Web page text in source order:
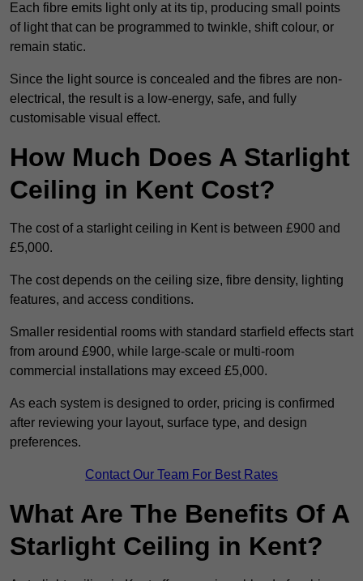
Each fibre emits light only at its tip, producing small points
of light that can be programmed to twinkle, shift colour, or
remain static.
Since the light source is concealed and the fibres are non-
electrical, the result is a low-energy, safe, and fully
customisable visual effect.
How Much Does A Starlight
Ceiling in Kent Cost?
The cost of a starlight ceiling in Kent is between £900 and
£5,000.
The cost depends on the ceiling size, fibre density, lighting
features, and access conditions.
Smaller residential rooms with standard starfield effects start
from around £900, while large-scale or multi-room
commercial installations may exceed £5,000.
As each system is designed to order, pricing is confirmed
after reviewing your layout, surface type, and design
preferences.
Contact Our Team For Best Rates
What Are The Benefits Of A
Starlight Ceiling in Kent?